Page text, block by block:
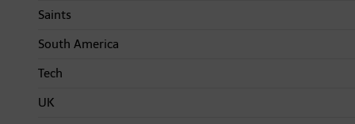
Saints
South America
Tech
UK